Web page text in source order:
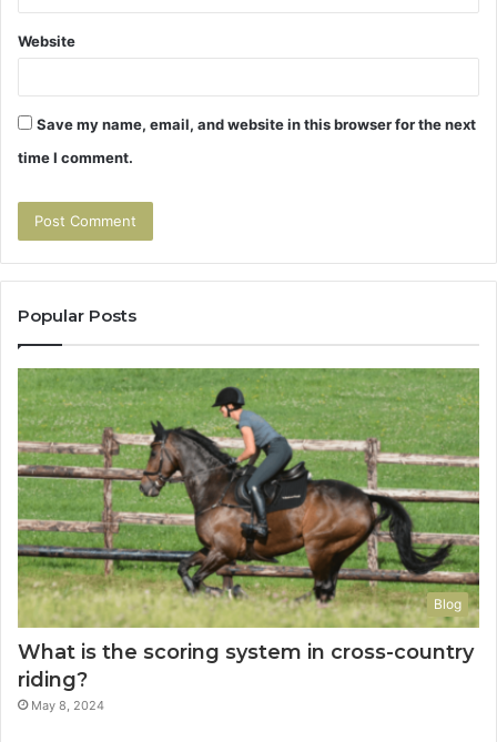
Website
Save my name, email, and website in this browser for the next
time I comment.
Popular Posts
Blog
What is the scoring system in cross-country
riding?
May 8, 2024